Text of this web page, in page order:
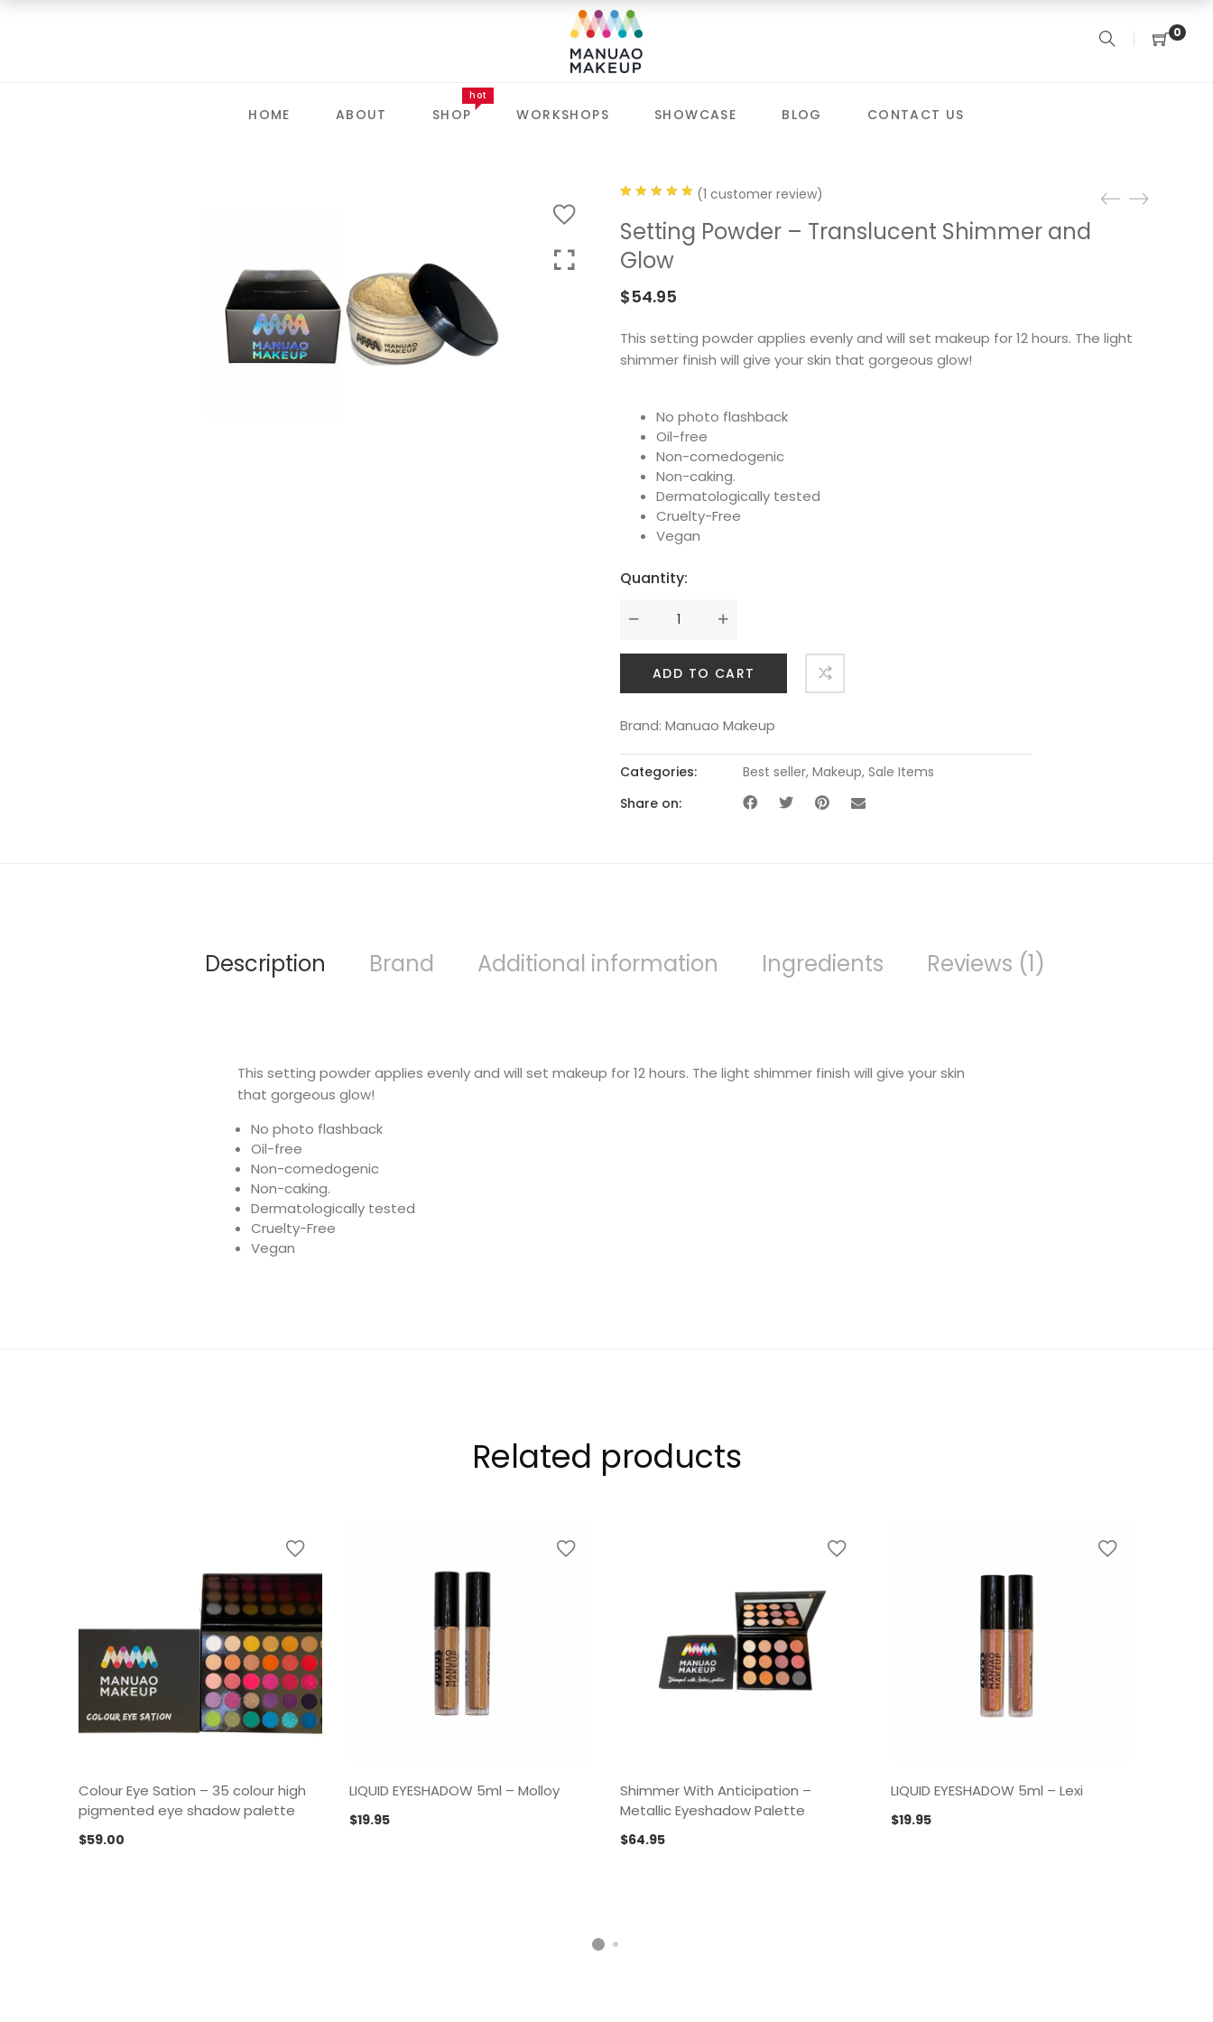
0
HOME ABOUT SHOP
hot
WORKSHOPS SHOWCASE BLOG CONTACT US
5.00out
of 5 based
customer
rating
(1 customer review)
Setting Powder – Translucent Shimmer and
Glow
$54.95
This setting powder applies evenly and will set makeup for 12 hours. The light
shimmer finish will give your skin that gorgeous glow!
No photo flashback
Oil-free
Non-comedogenic
Non-caking.
Dermatologically tested
Cruelty-Free
Vegan
Quantity:
ADD TO CART
Brand: Manuao Makeup
Categories: Best seller, Makeup, Sale Items
Share on:
Description Brand Additional information Ingredients Reviews (1)
This setting powder applies evenly and will set makeup for 12 hours. The light shimmer finish will give your skin
that gorgeous glow!
No photo flashback
Oil-free
Non-comedogenic
Non-caking.
Dermatologically tested
Cruelty-Free
Vegan
Related products
Colour Eye Sation – 35 colour high
pigmented eye shadow palette
$59.00
LIQUID EYESHADOW 5ml – Molloy
$19.95
Shimmer With Anticipation –
Metallic Eyeshadow Palette
$64.95
LIQUID EYESHADOW 5ml – Lexi
$19.95